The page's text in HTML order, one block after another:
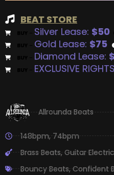
BEAT STORE
Silver Lease: $50
Gold Lease: $75
Diamond Lease:
EXCLUSIVE
Allrounda Beats
148bpm,74bpm
Brass Beats,Guitar
Bouncy Beats,Confident